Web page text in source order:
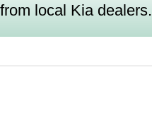
local Kia dealers.